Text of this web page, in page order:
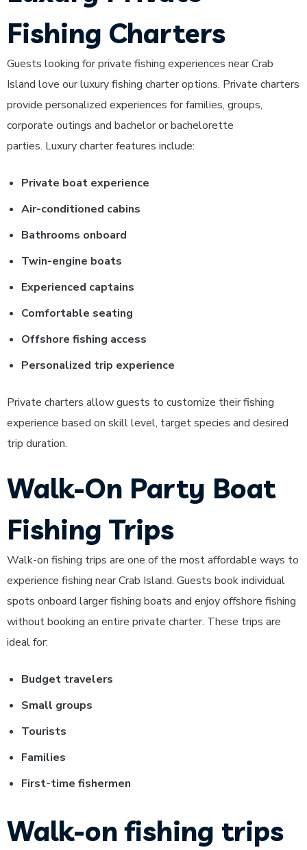
Fishing Charters
Guests looking for private fishing experiences near Crab
Island love our luxury fishing charter options. Private charters
provide personalized experiences for families, groups,
corporate outings and bachelor or bachelorette
parties. Luxury charter features include:
Private boat experience
Air-conditioned cabins
Bathrooms onboard
Twin-engine boats
Experienced captains
Comfortable seating
Offshore fishing access
Personalized trip experience
Private charters allow guests to customize their fishing
experience based on skill level, target species and desired
trip duration.
Walk-On Party Boat
Fishing Trips
Walk-on fishing trips are one of the most affordable ways to
experience fishing near Crab Island. Guests book individual
spots onboard larger fishing boats and enjoy offshore fishing
without booking an entire private charter. These trips are
ideal for:
Budget travelers
Small groups
Tourists
Families
First-time fishermen
Walk-on fishing trips